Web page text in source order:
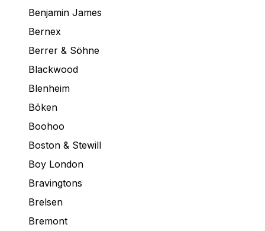
Benjamin James
Bernex
Berrer & Söhne
Blackwood
Blenheim
Bōken
Boohoo
Boston & Stewill
Boy London
Bravingtons
Brelsen
Bremont